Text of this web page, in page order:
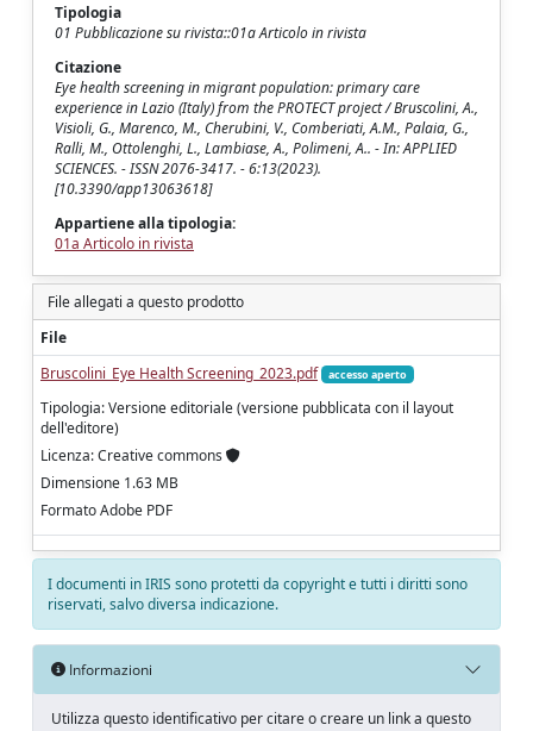
Tipologia
01 Pubblicazione su rivista::01a Articolo in rivista
Citazione
Eye health screening in migrant population: primary care
experience in Lazio (Italy) from the PROTECT project / Bruscolini, A.,
Visioli, G., Marenco, M., Cherubini, V., Comberiati, A.M., Palaia, G.,
Ralli, M., Ottolenghi, L., Lambiase, A., Polimeni, A.. - In: APPLIED
SCIENCES. - ISSN 2076-3417. - 6:13(2023).
[10.3390/app13063618]
Appartiene alla tipologia:
01a Articolo in rivista
File allegati a questo prodotto
File
Bruscolini_Eye Health Screening_2023.pdf
accesso aperto
Tipologia: Versione editoriale (versione pubblicata con il layout
dell'editore)
Licenza: Creative commons
Dimensione 1.63 MB
Formato Adobe PDF
I documenti in IRIS sono protetti da copyright e tutti i diritti sono
riservati, salvo diversa indicazione.
Informazioni
Utilizza questo identificativo per citare o creare un link a questo